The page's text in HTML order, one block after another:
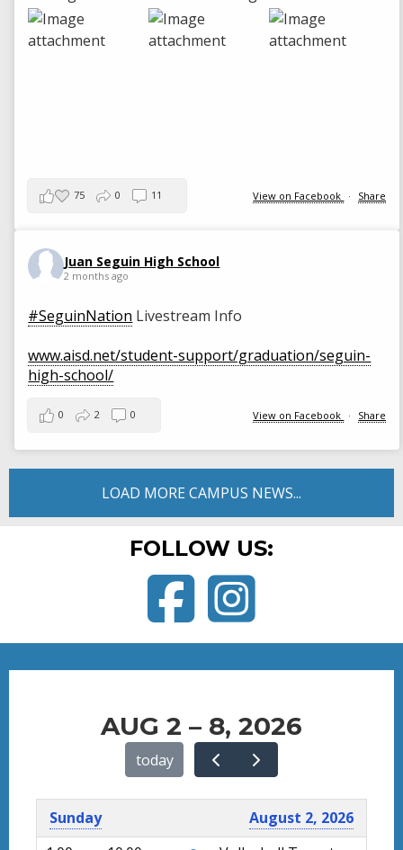
View on Facebook · Share
75 0 11
Juan Seguin High School
2 months ago
#SeguinNation Livestream Info
www.aisd.net/student-support/graduation/seguin-
high-school/
View on Facebook · Share
0 2 0
LOAD MORE CAMPUS NEWS...
FOLLOW US:
FacebookInstagram
AUG 2 – 8, 2026
today
Sunday
August 2, 2026